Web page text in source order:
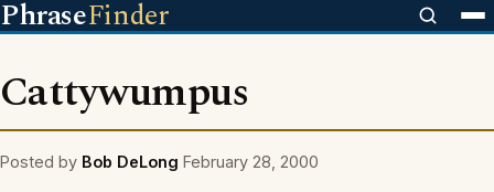
PhraseFinder
Cattywumpus
Posted by Bob DeLong February 28, 2000